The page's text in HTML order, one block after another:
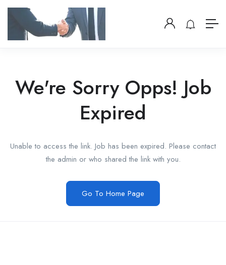
We're Sorry Opps! Job
Expired
Unable to access the link. Job has been expired. Please contact
the admin or who shared the link with you.
Go To Home Page